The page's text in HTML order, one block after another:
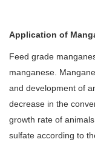
Application of
Feed grade
manganese.
and development of
decrease in the
growth rate of
sulfate according to